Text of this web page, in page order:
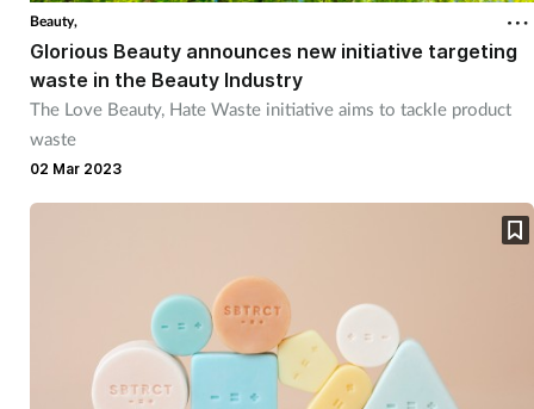
Beauty,
Glorious Beauty announces new initiative targeting
waste in the Beauty Industry
The Love Beauty, Hate Waste initiative aims to tackle product
waste
02 Mar 2023